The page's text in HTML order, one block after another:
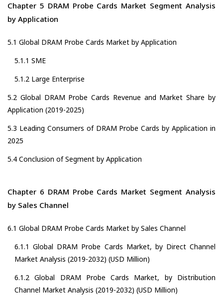
Chapter 5 DRAM Probe Cards Market Segment Analysis
by Application
5.1 Global DRAM Probe Cards Market by Application
5.1.1 SME
5.1.2 Large Enterprise
5.2 Global DRAM Probe Cards Revenue and Market Share by
Application (2019-2025)
5.3 Leading Consumers of DRAM Probe Cards by Application in
2025
5.4 Conclusion of Segment by Application
Chapter 6 DRAM Probe Cards Market Segment Analysis
by Sales Channel
6.1 Global DRAM Probe Cards Market by Sales Channel
6.1.1 Global DRAM Probe Cards Market, by Direct Channel
Market Analysis (2019-2032) (USD Million)
6.1.2 Global DRAM Probe Cards Market, by Distribution
Channel Market Analysis (2019-2032) (USD Million)